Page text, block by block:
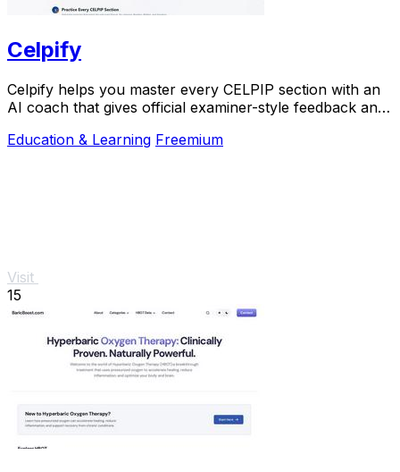
Celpify
Celpify helps you master every CELPIP section with an
AI coach that gives official examiner-style feedback and
Education & Learning Freemium
Visit
15